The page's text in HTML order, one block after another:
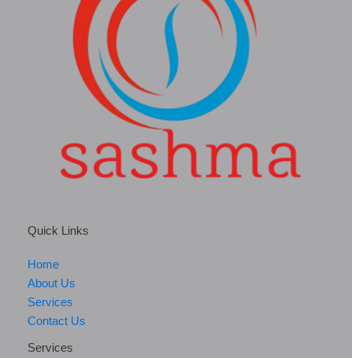
Quick Links
Home
About Us
Services
Contact Us
Services